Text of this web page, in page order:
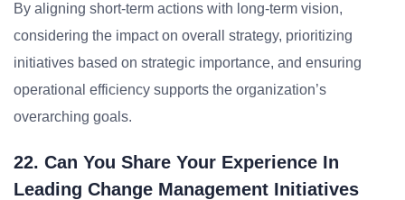
By aligning short-term actions with long-term vision,
considering the impact on overall strategy, prioritizing
initiatives based on strategic importance, and ensuring
operational efficiency supports the organization’s
overarching goals.
22. Can You Share Your Experience In
Leading Change Management Initiatives